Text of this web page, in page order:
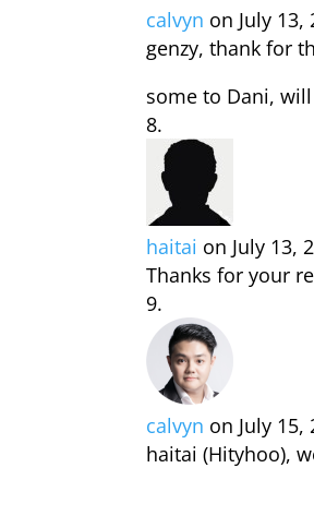
calvyn on July 13,
genzy, thank for
some to Dani,
haitai on July 13,
Thanks for your
calvyn on July 15,
haitai (Hityhoo),